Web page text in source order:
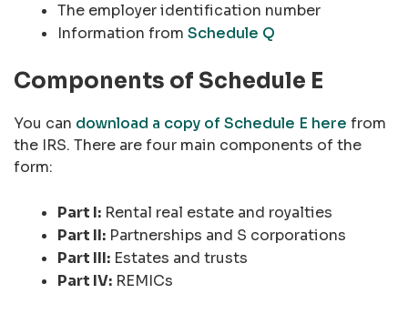
The employer identification number
Information from Schedule Q
Components of Schedule E
You can download a copy of Schedule E here from
the IRS. There are four main components of the
form:
Part I: Rental real estate and royalties
Part II: Partnerships and S corporations
Part III: Estates and trusts
Part IV: REMICs